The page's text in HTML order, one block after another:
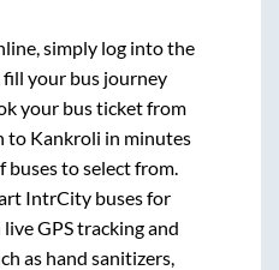
simply log into the
fill your bus journey
your bus ticket from
to Kankroli in minutes
buses to select from.
IntrCity buses for
GPS tracking and
as hand sanitizers,